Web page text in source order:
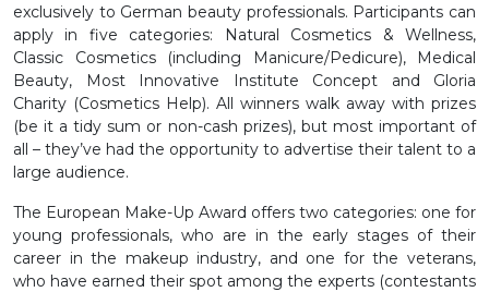
exclusively to German beauty professionals. Participants can
apply in five categories: Natural Cosmetics & Wellness,
Classic Cosmetics (including Manicure/Pedicure), Medical
Beauty, Most Innovative Institute Concept and Gloria
Charity (Cosmetics Help). All winners walk away with prizes
(be it a tidy sum or non-cash prizes), but most important of
all – they’ve had the opportunity to advertise their talent to a
large audience.
The European Make-Up Award offers two categories: one for
young professionals, who are in the early stages of their
career in the makeup industry, and one for the veterans,
who have earned their spot among the experts (contestants